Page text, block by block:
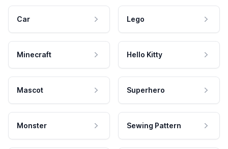
Car Lego
Minecraft Hello Kitty
Mascot Superhero
Monster Sewing Pattern